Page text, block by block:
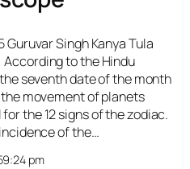
Guruvar Singh Kanya Tula
to the Hindu
seventh date of the month
movement of planets
the 12 signs of the zodiac.
of the…
9:24 pm